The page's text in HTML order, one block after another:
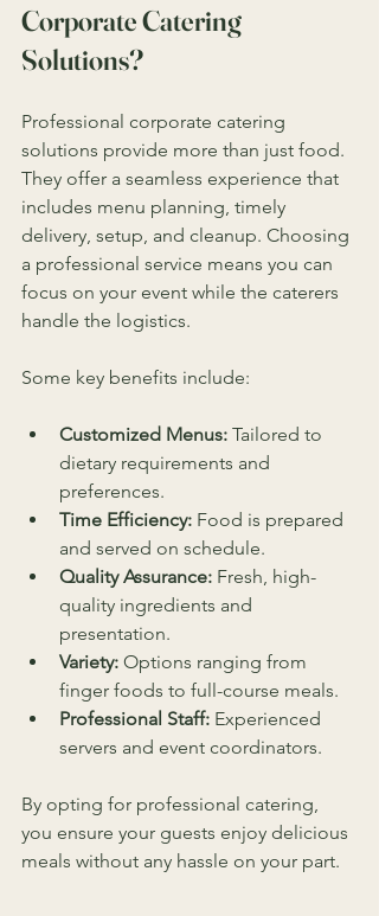
Corporate Catering
Solutions?
Professional corporate catering
solutions provide more than just food.
They offer a seamless experience that
includes menu planning, timely
delivery, setup, and cleanup. Choosing
a professional service means you can
focus on your event while the caterers
handle the logistics.
Some key benefits include:
Customized Menus: Tailored to
dietary requirements and
preferences.
Time Efficiency: Food is prepared
and served on schedule.
Quality Assurance: Fresh, high-
quality ingredients and
presentation.
Variety: Options ranging from
finger foods to full-course meals.
Professional Staff: Experienced
servers and event coordinators.
By opting for professional catering,
you ensure your guests enjoy delicious
meals without any hassle on your part.